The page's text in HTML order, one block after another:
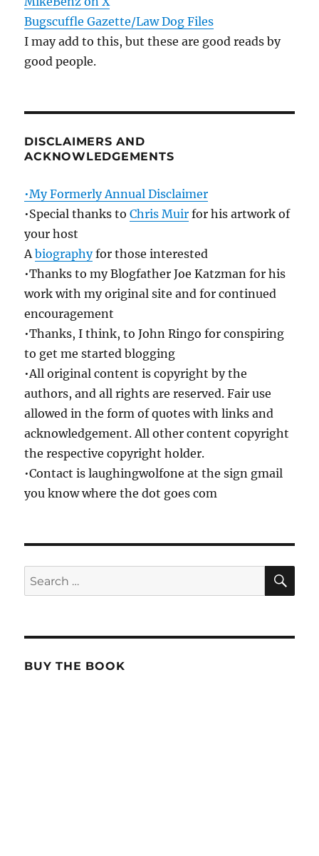
Bugscuffle Gazette/Law Dog Files
I may add to this, but these are good reads by
good people.
DISCLAIMERS AND
ACKNOWLEDGEMENTS
•My Formerly Annual Disclaimer
•Special thanks toChris Muir for his artwork of
your host
Abiographyfor those interested
•Thanks to my Blogfather Joe Katzman for his
work with my original site and for continued
encouragement
•Thanks, I think, to John Ringo for conspiring
to get me started blogging
•All original content is copyright by the
authors, and all rights are reserved. Fair use
allowed in the form of quotes with links and
acknowledgement. All other content copyright
the respective copyright holder.
•Contact is laughingwolfone at the sign gmail
you know where the dot goes com
Search
for:
BUY THE BOOK